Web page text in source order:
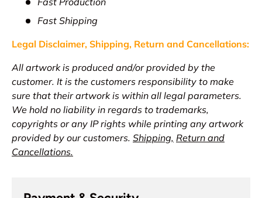
Fast Shipping
Legal Disclaimer, Shipping, Return and Cancellations:
All artwork is produced and/or provided by the
customer. It is the customers responsibility to make
sure that their artwork is within all legal parameters.
We hold no liability in regards to trademarks,
copyrights or any IP rights while printing any artwork
provided by our customers. Shipping, Return and
Cancellations.